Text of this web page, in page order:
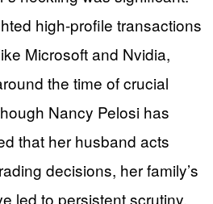
high-profile transactions
Microsoft and Nvidia,
the time of crucial
Nancy Pelosi has
that her husband acts
decisions, her family’s
led to persistent scrutiny.